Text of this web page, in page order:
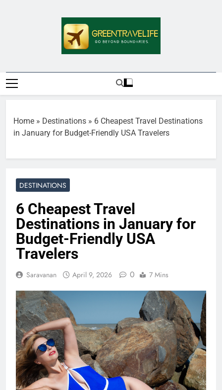
Home » Destinations » 6 Cheapest Travel Destinations
in January for Budget-Friendly USA Travelers
DESTINATIONS
6 Cheapest Travel
Destinations in January for
Budget-Friendly USA
Travelers
Saravanan April 9, 2026 0 7 Mins